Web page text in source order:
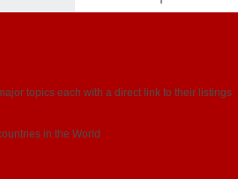
topics each with a direct link to their listings
in the World